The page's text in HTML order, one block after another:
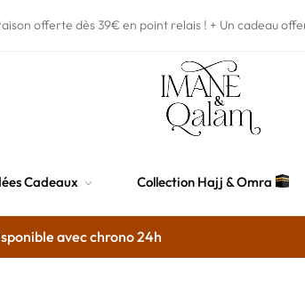
offerte dès 39€ en point relais ! + Un cadeau
Cadeaux Collection Hajj & Omra
avec chrono 24h